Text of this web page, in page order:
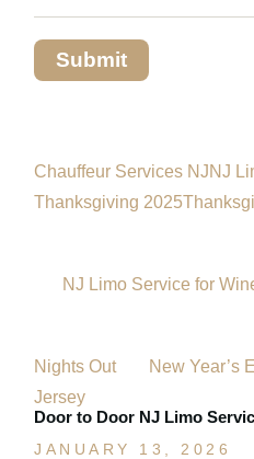
Chauffeur Services NJNJ
Thanksgiving 2025
NJ Limo Service for
Nights Out
New Year’s
Jersey
Door to Door NJ Limo
JANUARY 13, 2026